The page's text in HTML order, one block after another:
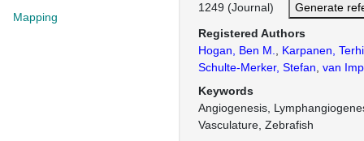
Mapping
1249 (Journal)
Generate
Registered Authors
Hogan, Ben M.
Karpanen, Terhi
Schulte-Merker, Stefan van
Keywords
Angiogenesis,
Vasculature, Zebrafish